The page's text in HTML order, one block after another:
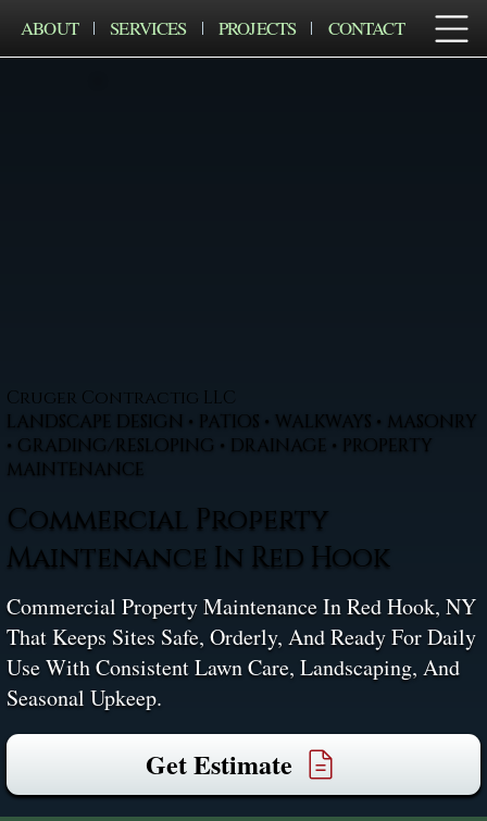
ABOUT SERVICES PROJECTS CONTACT
Cruger Contractig LLC
LANDSCAPE DESIGN • PATIOS • WALKWAYS • MASONRY
• GRADING/RESLOPING • DRAINAGE • PROPERTY
MAINTENANCE
Commercial Property
Maintenance In Red Hook
Commercial Property Maintenance In Red Hook, NY
That Keeps Sites Safe, Orderly, And Ready For Daily
Use With Consistent Lawn Care, Landscaping, And
Seasonal Upkeep.
Get Estimate